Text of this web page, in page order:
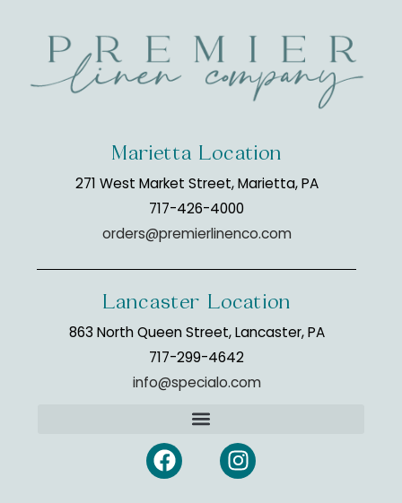
Marietta Location
271 West Market Street, Marietta, PA
717-426-4000
orders@premierlinenco.com
Lancaster Location
863 North Queen Street, Lancaster, PA
717-299-4642
info@specialo.com